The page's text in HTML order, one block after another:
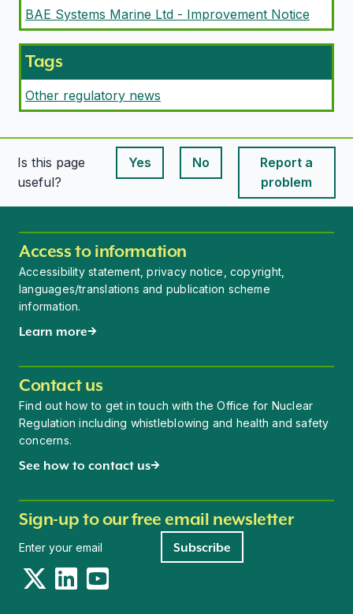
BAE Systems Marine Ltd - Improvement Notice
Tags
Other regulatory news
Is this page
useful?
Yes
This page is useful
No
This page is useful
Report a
problem
Access to information
Accessibility statement, privacy notice, copyright,
languages/translations and publication scheme
information.
Learn more
Contact us
Find out how to get in touch with the Office for Nuclear
Regulation including whistleblowing and health and safety
concerns.
See how to contact us
Sign-up to our free email newsletter
Subscribe
TwitterLinkedInYouTube